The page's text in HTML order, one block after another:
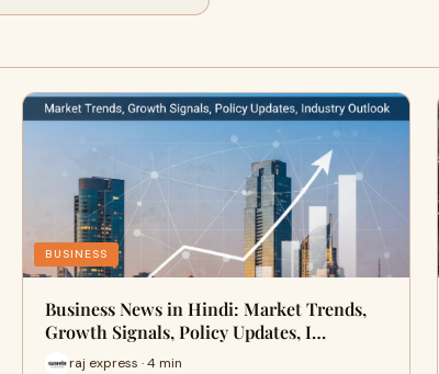
BUSINESS
Business News in Hindi: Market Trends,
Growth Signals, Policy Updates, I…
raj express · 4 min